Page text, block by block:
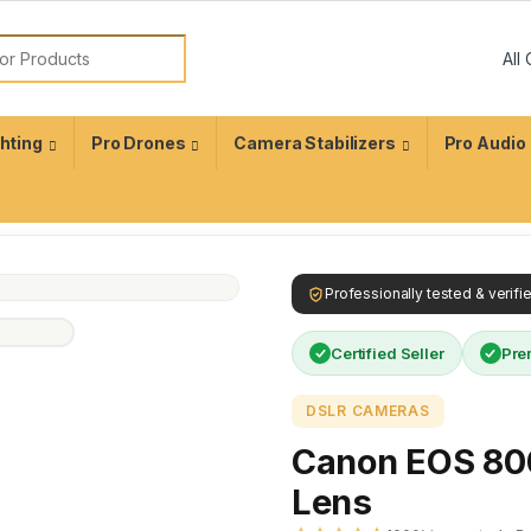
Pro Drones Camera Stabilizers Pro Audio
Professionally tested &
Certified Seller
DSLR CAMERAS
Canon EOS
Lens